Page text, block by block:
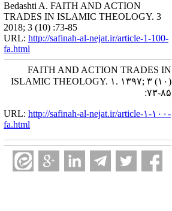
Bedashti A. FAITH AND ACTION
TRADES IN ISLAMIC THEOLOGY. 3
2018; 3 (10) :73-85
URL: http://safinah-al-nejat.ir/article-1-100-
fa.html
FAITH AND ACTION TRADES IN
ISLAMIC THEOLOGY. ۱. ۱۳۹۷; ۳ (۱۰)
:۷۳-۸۵
URL: http://safinah-al-nejat.ir/article-۱-۱۰۰-
fa.html